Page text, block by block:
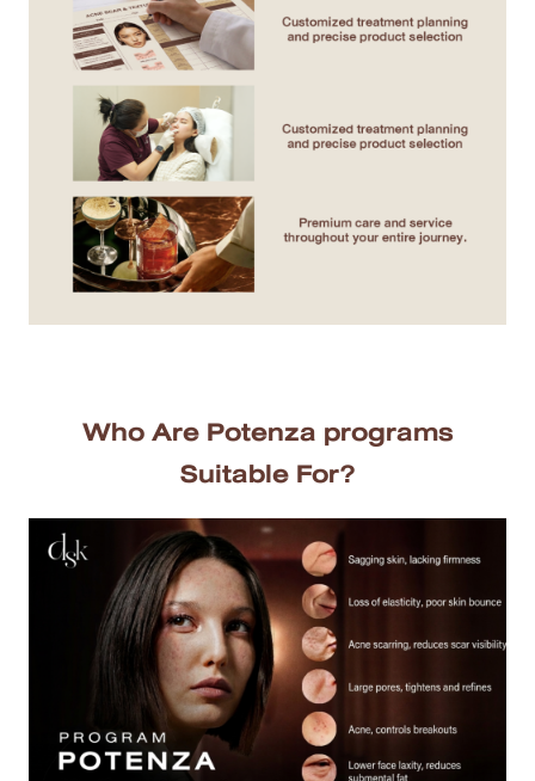
Asoke Branch
MRT Suttisan Branch
Central Pinklao Branch
Bangna Branch
CDC Branch
Nakhon Pathom Branch
Who Are Potenza programs
Suitable For?